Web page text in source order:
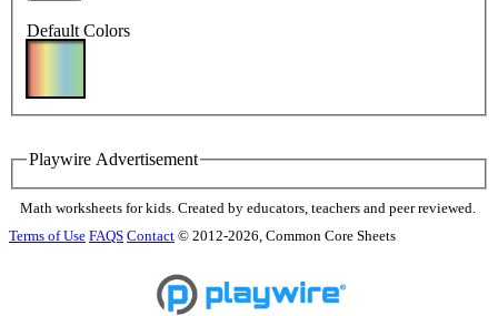
Default Colors
Playwire Advertisement
Math worksheets for kids. Created by educators, teachers and peer reviewed.
Terms of Use FAQS Contact © 2012-2026, Common Core Sheets